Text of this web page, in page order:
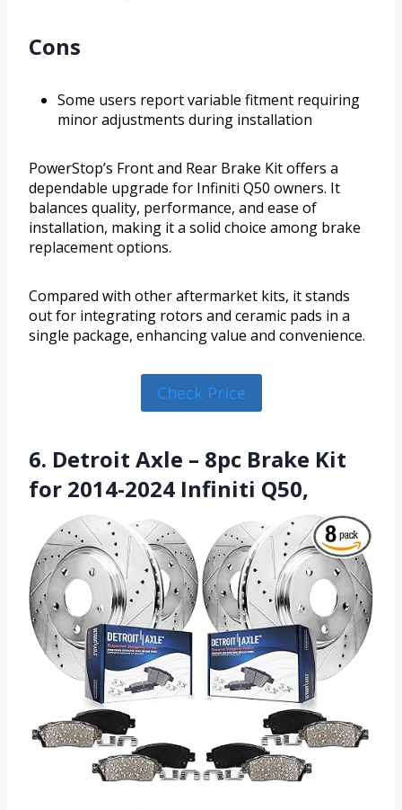
Cons
Some users report variable fitment requiring
minor adjustments during installation
PowerStop’s Front and Rear Brake Kit offers a
dependable upgrade for Infiniti Q50 owners. It
balances quality, performance, and ease of
installation, making it a solid choice among brake
replacement options.
Compared with other aftermarket kits, it stands
out for integrating rotors and ceramic pads in a
single package, enhancing value and convenience.
Check Price
6. Detroit Axle – 8pc Brake Kit
for 2014-2024 Infiniti Q50,